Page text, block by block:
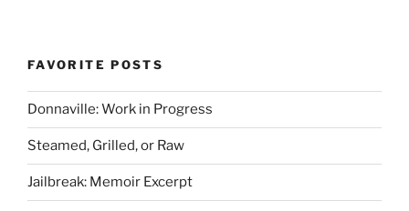
FAVORITE POSTS
Donnaville: Work in Progress
Steamed, Grilled, or Raw
Jailbreak: Memoir Excerpt